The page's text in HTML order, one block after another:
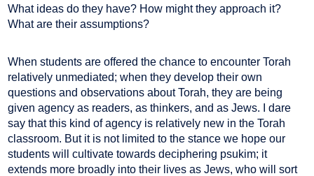
What ideas do they have? How might they approach it?
What are their assumptions?
When students are offered the chance to encounter Torah
relatively unmediated; when they develop their own
questions and observations about Torah, they are being
given agency as readers, as thinkers, and as Jews. I dare
say that this kind of agency is relatively new in the Torah
classroom. But it is not limited to the stance we hope our
students will cultivate towards deciphering psukim; it
extends more broadly into their lives as Jews, who will sort